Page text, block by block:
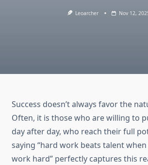
Leoarcher Nov 12,
Success doesn’t always favor the
Often, it is those who are willing to
day after day, who reach their full
saying “hard work beats talent
work hard” perfectly captures this